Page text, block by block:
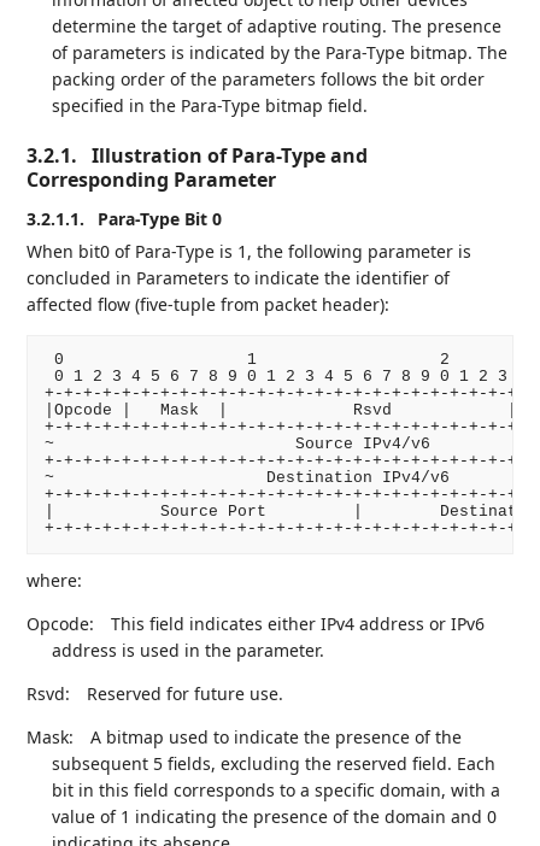
determine the target of adaptive routing. The presence
of parameters is indicated by the Para-Type bitmap. The
packing order of the parameters follows the bit order
specified in the Para-Type bitmap field.
3.2.1.
Illustration of Para-Type and
Corresponding Parameter
3.2.1.1.
Para-Type Bit 0
When bit0 of Para-Type is 1, the following parameter is
concluded in Parameters to indicate the identifier of
affected flow (five-tuple from packet header):
0                   1                   2
0 1 2 3 4 5 6 7 8 9 0 1 2 3 4 5 6 7 8 9 0 1 2 3 4
+-+-+-+-+-+-+-+-+-+-+-+-+-+-+-+-+-+-+-+-+-+-+-+-+-
|Opcode |   Mask  |             Rsvd            |
+-+-+-+-+-+-+-+-+-+-+-+-+-+-+-+-+-+-+-+-+-+-+-+-+-
~                         Source IPv4/v6
+-+-+-+-+-+-+-+-+-+-+-+-+-+-+-+-+-+-+-+-+-+-+-+-+-
~                      Destination IPv4/v6
+-+-+-+-+-+-+-+-+-+-+-+-+-+-+-+-+-+-+-+-+-+-+-+-+-
|           Source Port         |
where:
Opcode:
This field indicates either IPv4 address or IPv6
address is used in the parameter.
Rsvd:
Reserved for future use.
Mask:
A bitmap used to indicate the presence of the
subsequent 5 fields, excluding the reserved field. Each
bit in this field corresponds to a specific domain, with a
value of 1 indicating the presence of the domain and 0